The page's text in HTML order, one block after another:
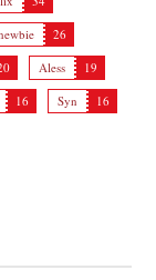
26
Aless
19
16 Syn
16